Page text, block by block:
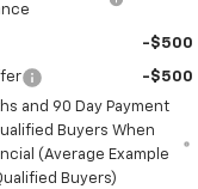
-$500
-$500
and 90 Day Payment
Buyers When
(Average Example
Buyers)